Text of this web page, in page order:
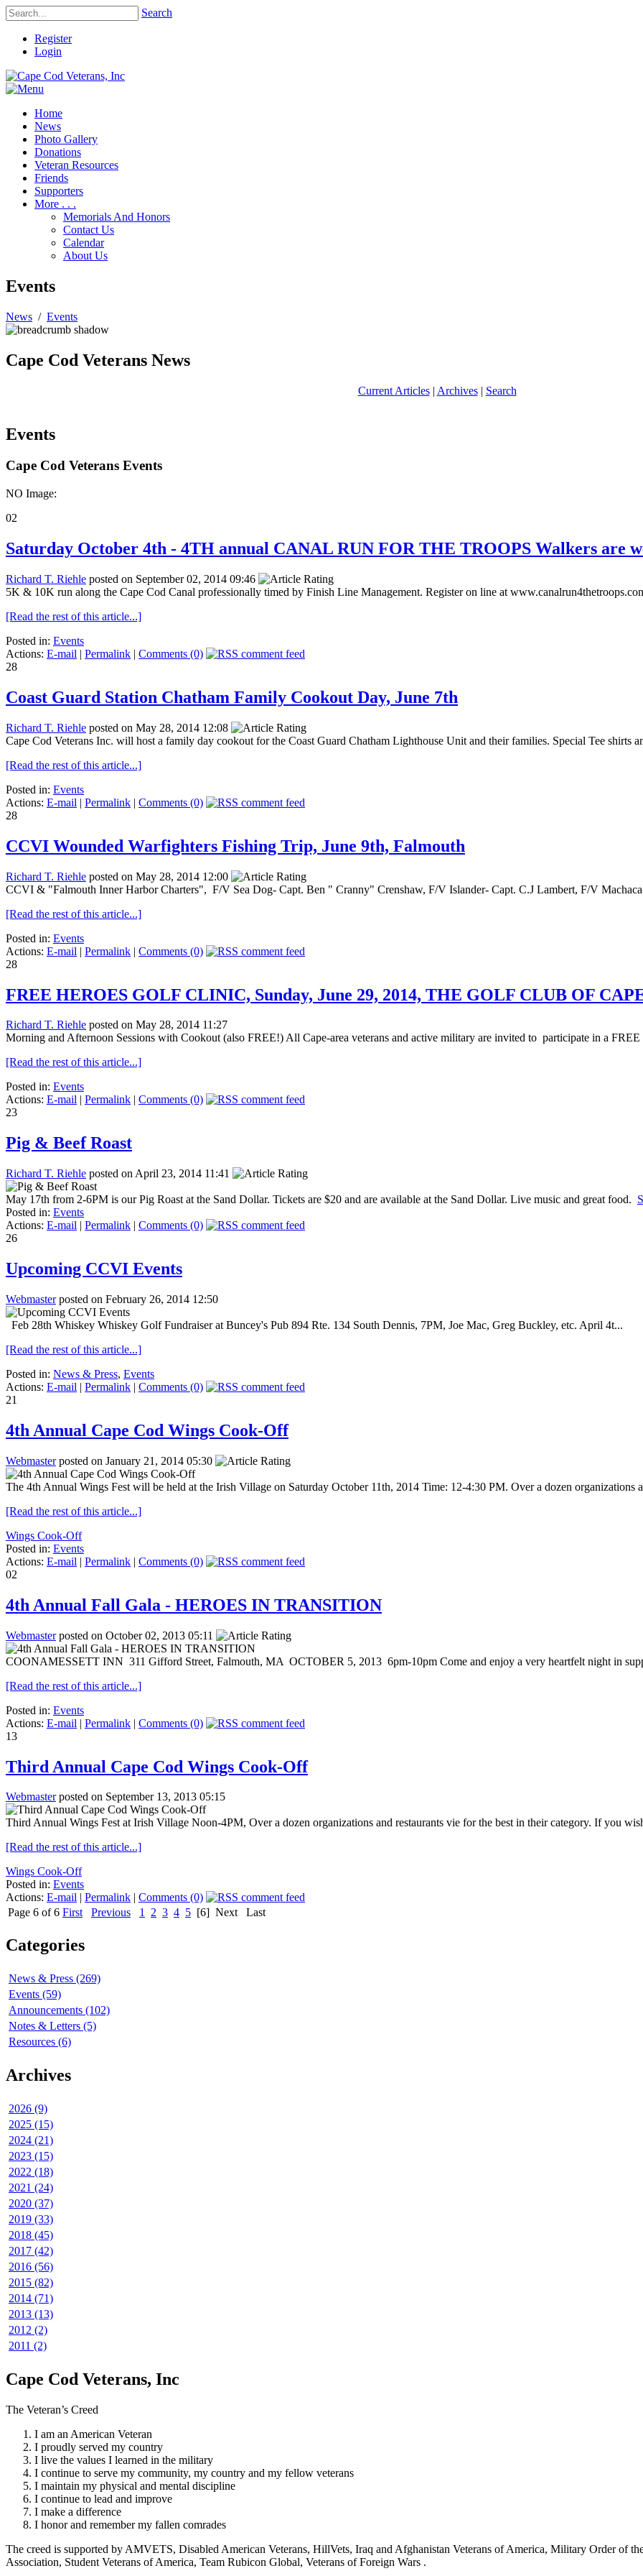
Search
Register
Login
Home
News
Photo Gallery
Donations
Veteran Resources
Friends
Supporters
More . . .
Memorials And Honors
Contact Us
Calendar
About Us
Events
News / Events
Cape Cod Veterans News
Current Articles| Archives| Search
Events
Cape Cod Veterans Events
NO Image:
02
Saturday October 4th - 4TH annual CANAL RUN FOR THE TROOPS Walkers are
Richard T. Riehle posted on September 02, 2014 09:46
5K & 10K run along the Cape Cod Canal professionally timed by Finish Line Management. Register on line at
[Read the rest of this article...]
Posted in: Events
Actions: E-mail | Permalink | Comments (0)
28
Coast Guard Station Chatham Family Cookout Day, June 7th
Richard T. Riehle posted on May 28, 2014 12:08
Cape Cod Veterans Inc. will host a family day cookout for the Coast Guard Chatham Lighthouse Unit and their families. Special Tee shirts
[Read the rest of this article...]
Posted in: Events
Actions: E-mail | Permalink | Comments (0)
28
CCVI Wounded Warfighters Fishing Trip, June 9th, Falmouth
Richard T. Riehle posted on May 28, 2014 12:00
CCVI & "Falmouth Inner Harbor Charters", F/V Sea Dog- Capt. Ben " Cranny" Crenshaw, F/V Islander- Capt. C.J Lambert, F/V
[Read the rest of this article...]
Posted in: Events
Actions: E-mail | Permalink | Comments (0)
28
FREE HEROES GOLF CLINIC, Sunday, June 29, 2014, THE GOLF CLUB OF
Richard T. Riehle posted on May 28, 2014 11:27
Morning and Afternoon Sessions with Cookout (also FREE!) All Cape-area veterans and active military are invited to participate in a FREE
[Read the rest of this article...]
Posted in: Events
Actions: E-mail | Permalink | Comments (0)
23
Pig & Beef Roast
Richard T. Riehle posted on April 23, 2014 11:41
May 17th from 2-6PM is our Pig Roast at the Sand Dollar. Tickets are $20 and are available at the Sand Dollar. Live music and great food.
Posted in: Events
Actions: E-mail | Permalink | Comments (0)
26
Upcoming CCVI Events
Webmasterposted on February 26, 2014 12:50
Feb 28th Whiskey Whiskey Golf Fundraiser at Buncey's Pub 894 Rte. 134 South Dennis, 7PM, Joe Mac, Greg Buckley, etc. April 4t...
[Read the rest of this article...]
Posted in: News & Press, Events
Actions: E-mail | Permalink | Comments (0)
21
4th Annual Cape Cod Wings Cook-Off
Webmasterposted on January 21, 2014 05:30
The 4th Annual Wings Fest will be held at the Irish Village on Saturday October 11th, 2014 Time: 12-4:30 PM. Over a dozen organizations
[Read the rest of this article...]
Wings Cook-Off
Posted in: Events
Actions: E-mail | Permalink | Comments (0)
02
4th Annual Fall Gala - HEROES IN TRANSITION
Webmasterposted on October 02, 2013 05:11
COONAMESSETT INN 311 Gifford Street, Falmouth, MA OCTOBER 5, 2013 6pm-10pm Come and enjoy a very heartfelt night in
[Read the rest of this article...]
Posted in: Events
Actions: E-mail | Permalink | Comments (0)
13
Third Annual Cape Cod Wings Cook-Off
Webmasterposted on September 13, 2013 05:15
Third Annual Wings Fest at Irish Village Noon-4PM, Over a dozen organizations and restaurants vie for the best in their category. If you
[Read the rest of this article...]
Wings Cook-Off
Posted in: Events
Actions: E-mail Permalink
Comments (0)
Page 6 of 6 First Previous 1 2 3 4 5 [6] Next Last
Categories
News & Press (269)
Events (59)
Announcements (102)
Notes & Letters (5)
Resources (6)
Archives
2026 (9)
2025 (15)
2024 (21)
2023 (15)
2022 (18)
2021 (24)
2020 (37)
2019 (33)
2018 (45)
2017 (42)
2016 (56)
2015 (82)
2014 (71)
2013 (13)
2012 (2)
2011 (2)
Cape Cod Veterans, Inc
The Veteran’s Creed
I am an American Veteran
I proudly served my country
I live the values I learned in the military
I continue to serve my community, my country and my fellow veterans
I maintain my physical and mental discipline
I continue to lead and improve
I make a difference
I honor and remember my fallen comrades
The creed is supported by AMVETS, Disabled American Veterans, HillVets, Iraq and Afghanistan Veterans of America, Military Order of
Association, Student Veterans of America, Team Rubicon Global, Veterans of Foreign Wars .